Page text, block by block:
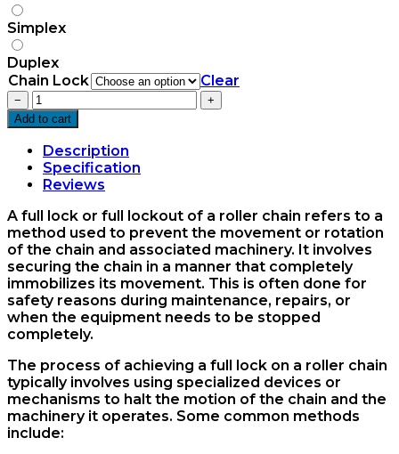
Simplex
Duplex
Chain Lock
Clear
24B
Chain
Full
Lock
quantity
−
+
Add to cart
Description
Specification
Reviews
A full lock or full lockout of a roller chain refers to a
method used to prevent the movement or rotation
of the chain and associated machinery. It involves
securing the chain in a manner that completely
immobilizes its movement. This is often done for
safety reasons during maintenance, repairs, or
when the equipment needs to be stopped
completely.
The process of achieving a full lock on a roller chain
typically involves using specialized devices or
mechanisms to halt the motion of the chain and the
machinery it operates. Some common methods
include: